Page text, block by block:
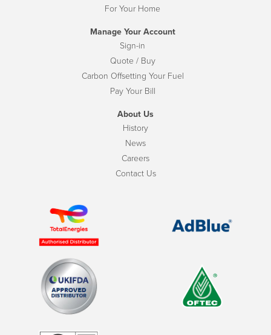
For Your Home
Manage Your Account
Sign-in
Quote / Buy
Carbon Offsetting Your Fuel
Pay Your Bill
About Us
History
News
Careers
Contact Us